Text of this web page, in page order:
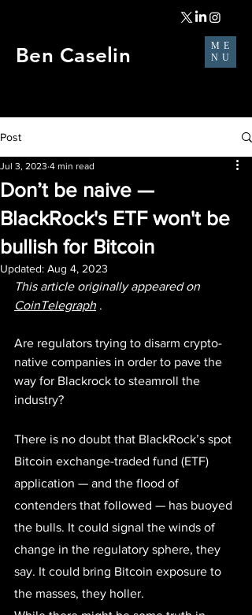
ME
NU
Ben Caselin
Post
Don’t be naive —
BlackRock's ETF won't be
bullish for Bitcoin
Jul 3, 2023 4 min read
Updated: Aug 4, 2023
This article originally appeared on
CoinTelegraph .
Are regulators trying to disarm crypto-
native companies in order to pave the
way for Blackrock to steamroll the
industry?
There is no doubt that BlackRock’s spot
Bitcoin exchange-traded fund (ETF)
application — and the flood of
contenders that followed — has buoyed
the bulls. It could signal the winds of
change in the regulatory sphere, they
say. It could bring Bitcoin exposure to
the masses, they holler.